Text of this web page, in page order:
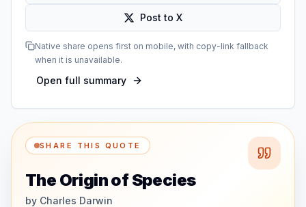
Post to X
Native share opens first on mobile, with copy-link fallback
when it is unavailable.
Open full summary
SHARE THIS QUOTE
The Origin of Species
by Charles Darwin